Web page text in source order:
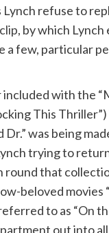
refuse to
, by which Lynch
a few, particular
with the
This Thriller”)
was being
trying to
that
beloved movies
to as “On
out into